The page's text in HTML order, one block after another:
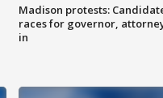
Madison protests:
races for governor,
in